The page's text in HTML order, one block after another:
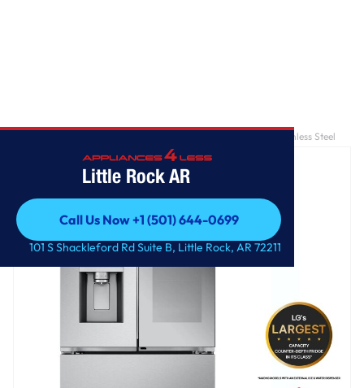
Little Rock AR
Call Us Now +1 (501) 644-0699
Call Us Now +1 (501) 644-0699
101 S Shackleford Rd Suite B, Little Rock, AR 72211
26 cu. ft. Counter-Depth French Door Refrigerator - Stainless Steel